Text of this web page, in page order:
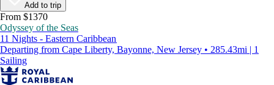
Add to trip
From $1370
Odyssey of the Seas
11 Nights - Eastern Caribbean
Departing from Cape Liberty, Bayonne, New Jersey • 285.43mi | 1
Sailing